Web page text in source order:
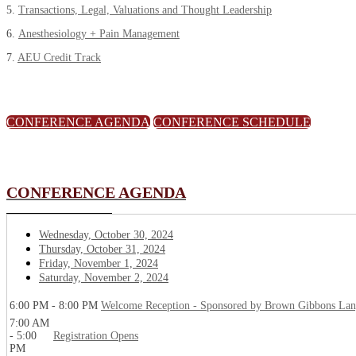
5. Transactions, Legal, Valuations and Thought Leadership
6. Anesthesiology + Pain Management
7. AEU Credit Track
CONFERENCE AGENDA CONFERENCE SCHEDULE
CONFERENCE AGENDA
Wednesday, October 30, 2024
Thursday, October 31, 2024
Friday, November 1, 2024
Saturday, November 2, 2024
6:00 PM - 8:00 PM Welcome Reception - Sponsored by Brown Gibbons
7:00 AM
- 5:00
PM
Registration Opens